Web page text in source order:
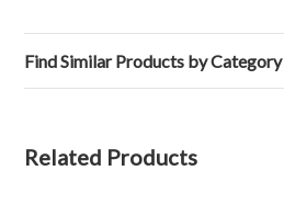
Find Similar Products by Category
Related Products